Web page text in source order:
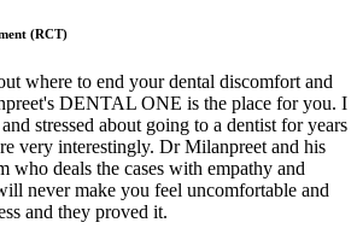
(RCT)
where to end your dental discomfort and
DENTAL ONE is the place for you. I
stressed about going to a dentist for years
very interestingly. Dr Milanpreet and his
who deals the cases with empathy and
never make you feel uncomfortable and
and they proved it.